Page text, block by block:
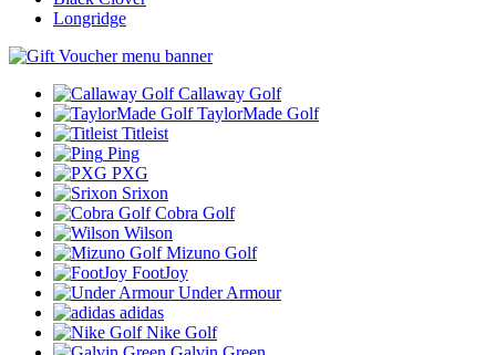
Longridge
Callaway Golf
TaylorMade Golf
Titleist
Ping
PXG
Srixon
Cobra Golf
Wilson
Mizuno Golf
FootJoy
Under Armour
adidas
Nike Golf